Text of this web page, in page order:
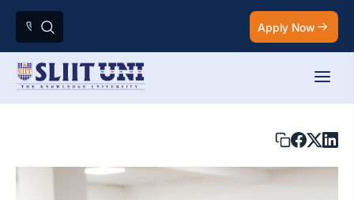
Apply Now